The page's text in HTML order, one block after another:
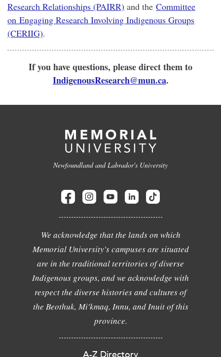
Research Relationships (PAIRR) and the Committee
on Engaging Research Involving Indigenous Groups
(CERIIG).
If you have questions, please direct them to
IndigenousResearch@mun.ca.
Newfoundland and Labrador's University
We acknowledge that the lands on which
Memorial University's campuses are situated
are in the traditional territories of diverse
Indigenous groups, and we acknowledge with
respect the diverse histories and cultures of
the Beothuk, Mi'kmaq, Innu, and Inuit of this
province.
A-Z Directory